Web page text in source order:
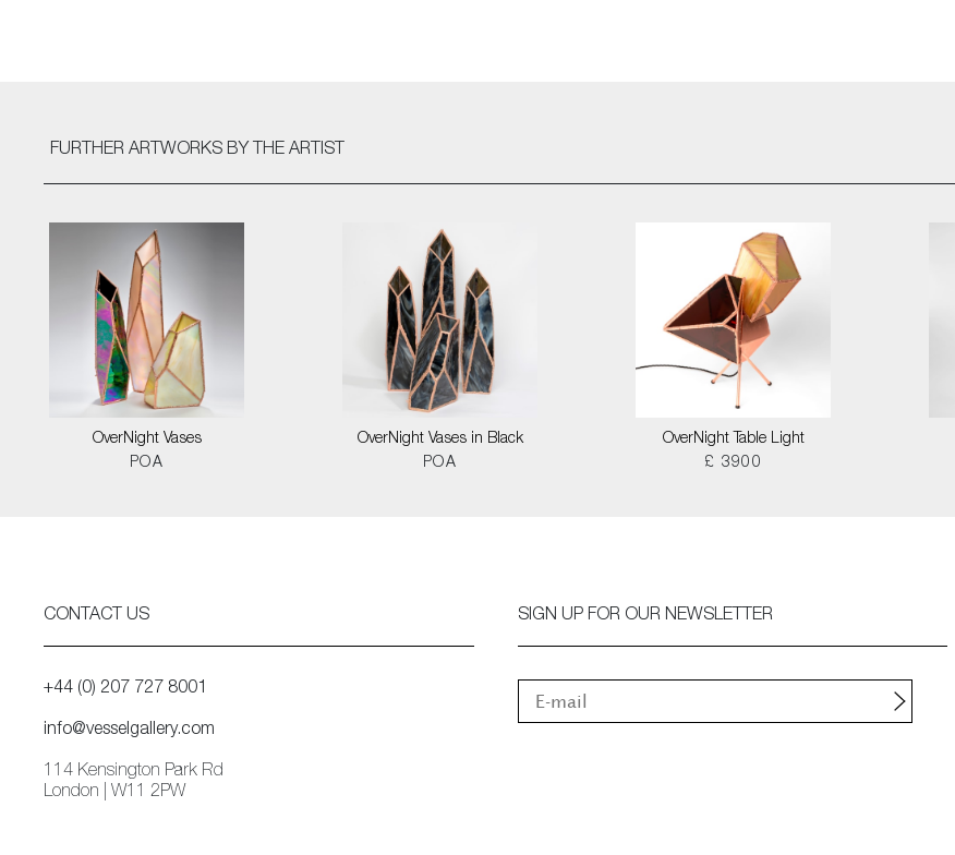
FURTHER ARTWORKS BY THE ARTIST
OverNight Vases
POA
OverNight Vases in Black
POA
OverNight Table Light
£ 3900
CONTACT US
+44 (0) 207 727 8001
info@vesselgallery.com
114 Kensington Park Rd
London | W11 2PW
SIGN UP FOR OUR NEWSLETTER